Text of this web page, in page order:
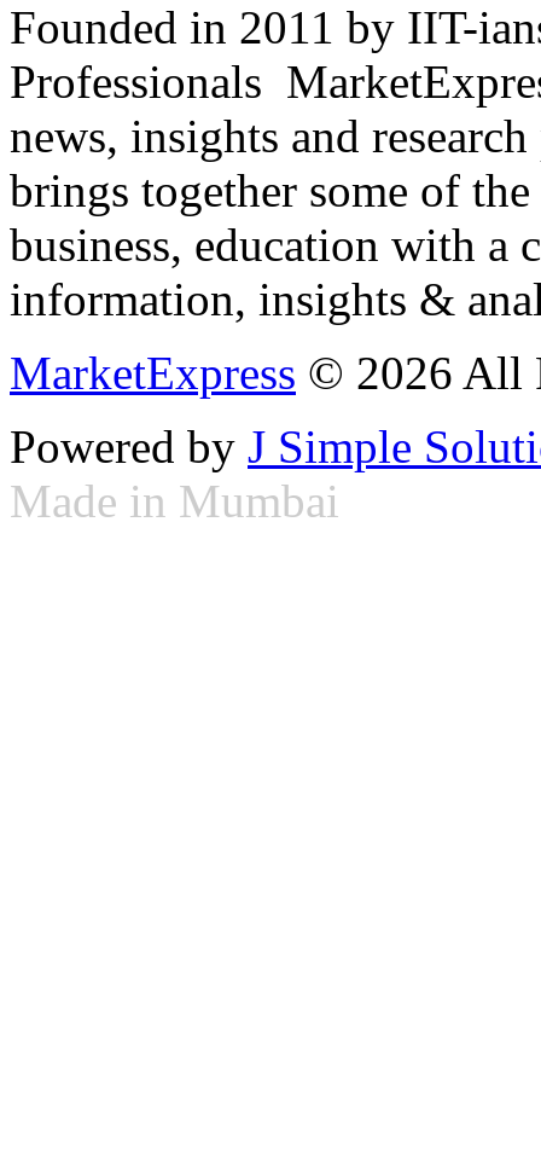
Founded in 2011 by IIT-
Professionals
news, insights and
brings together some of
business, education with
information, insights &
MarketExpress © 2026 All
Powered by J Simple
Made in Mumbai